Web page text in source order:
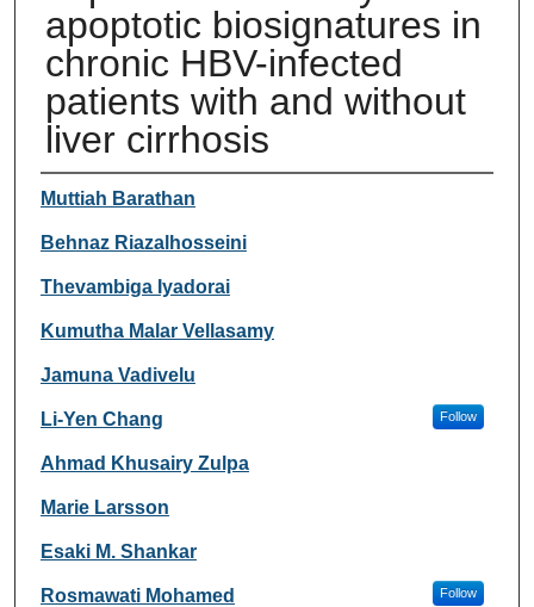
apoptotic biosignatures in
chronic HBV-infected
patients with and without
liver cirrhosis
Authors
Muttiah Barathan
Behnaz Riazalhosseini
Thevambiga Iyadorai
Kumutha Malar Vellasamy
Jamuna Vadivelu
Li-Yen Chang Follow
Ahmad Khusairy Zulpa
Marie Larsson
Esaki M. Shankar
Rosmawati Mohamed Follow